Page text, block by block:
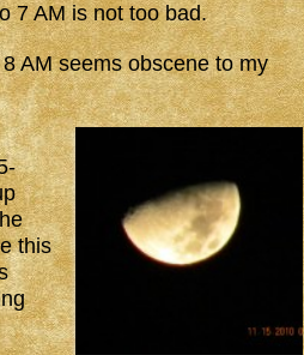
7 AM is not too bad.
AM seems obscene to my
this